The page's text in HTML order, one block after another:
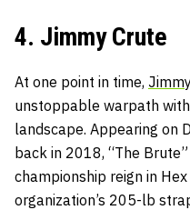
4. Jimmy Crute
At one point in time,
unstoppable warpath
landscape. Appearing on
back in 2018, “The
championship reign in
organization’s 205-lb